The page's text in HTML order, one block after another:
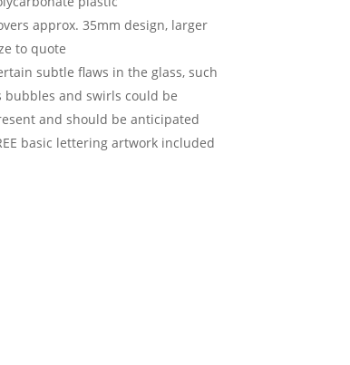
approx. 35mm design, larger
to quote
subtle flaws in the glass, such
bubbles and swirls could be
and should be anticipated
basic lettering artwork included